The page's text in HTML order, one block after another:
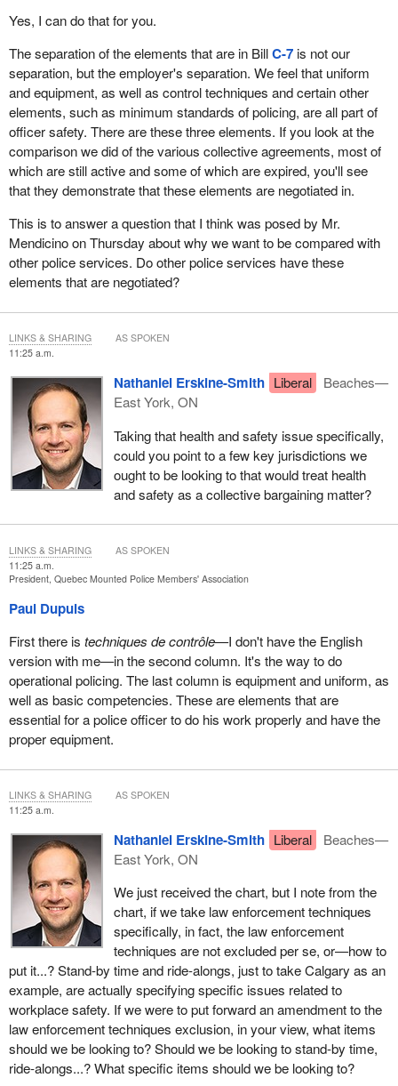
concerning health and safety.
I will now discuss the issue of harassment.
Harassment was, and still is, a serious workplace concern that
management has been unable or unwilling to resolve. Despite
multiple studies and reports, harassment continues to be alive
and well within the RCMP. For example, I refer you to the well-
known Lebrasseur, Delisle, Smith, Gosselin and Sulz cases, as
well as two pending class actions, several individual suits, and
I will now discuss management abuse and the need for balance.
The courts, including the Supreme Court, have recognized the
practices by the RCMP to prevent unionization. In fact, I have
been a victim of the RCMP's use of the disciplinary process to
retaliate against me for my union activities. I have been subject to
reprisals. The RCMP used disciplinary procedures against me for
seven years. As it was determined that the disciplinary action
against me was abusive due to its length and nature, the internal
tribunal granted a stay of proceedings. At the same time, I also
submitted grievances. After 10 years, my grievances have yet to
be resolved.
This situation has had a negative impact on my career.
Consequently, Canadians have lost the benefit of my services as
a specialized investigator in financial crimes. During my career, I
have witnessed abuses of power by management which clearly
illustrate the need to strike a balance.
The disciplinary process has been repeatedly used to sanction
members for exercising fundamental rights, including freedom of
association and freedom of expression. There are a number of
reported decisions concerning RCMP retaliations against my
colleague and predecessor Gaétan Delisle. You have also heard
the testimony of my colleague Peter Merrifield, whose case is still
before the courts.
Demotions, dismissals, transfers, appraisals, probation and basic
requirements are all vital concerns relating to our working
conditions that management can and does use abusively against
members who exercise their rights. Over my years of service as
a members' representative, I have been witness to the abusive
use of all of these working conditions against members, with
devastating effect on them and their careers. The Duxbury, Brown
and Robichaud reports confirm these abuses.
No credible evidence has ever been presented that would justify
excluding these working conditions from collective bargaining on
the basis that police services would be compromised without
those exclusions. On the contrary, addressing members'
concerns regarding these working conditions through collective
bargaining is more likely to improve the quality of police services.
The Supreme Court stated the following regarding collective
bargaining for RCMP members:
Yes, I can do that for you.
The separation of the elements that are in BillC-7is not our
separation, but the employer's separation. We feel that uniform
and equipment, as well as control techniques and certain other
elements, such as minimum standards of policing, are all part of
officer safety. There are these three elements. If you look at the
comparison we did of the various collective agreements, most of
which are still active and some of which are expired, you'll see
that they demonstrate that these elements are negotiated in.
This is to answer a question that I think was posed by Mr.
Mendicino on Thursday about why we want to be compared with
other police services. Do other police services have these
elements that are negotiated?
11:25 a.m.
Nathaniel Erskine-Smith Liberal
Beaches—
East York, ON
Taking that health and safety issue specifically,
could you point to a few key jurisdictions we
ought to be looking to that would treat health
and safety as a collective bargaining matter?
LINKS & SHARING AS SPOKEN
11:25 a.m.
President, Quebec Mounted Police Members' Association
Paul Dupuis
First there is techniques de contrôle—I don't have the English
version with me—in the second column. It's the way to do
operational policing. The last column is equipment and uniform, as
well as basic competencies. These are elements that are
essential for a police officer to do his work properly and have the
proper equipment.
LINKS & SHARING AS SPOKEN
11:25 a.m.
Nathaniel Erskine-Smith Liberal
Beaches—
East York, ON
We just received the chart, but I note from the
chart, if we take law enforcement techniques
specifically, in fact, the law enforcement
techniques are not excluded per se, or—how to
put it...? Stand-by time and ride-alongs, just to take Calgary as an
example, are actually specifying specific issues related to
workplace safety. If we were to put forward an amendment to the
law enforcement techniques exclusion, in your view, what items
should we be looking to? Should we be looking to stand-by time,
ride-alongs...? What specific items should we be looking to?
LINKS & SHARING AS SPOKEN